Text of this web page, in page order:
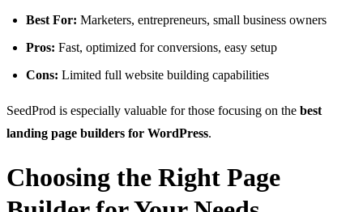
Best For: Marketers, entrepreneurs, small business owners
Pros: Fast, optimized for conversions, easy setup
Cons: Limited full website building capabilities
SeedProd is especially valuable for those focusing on the best
landing page builders for WordPress.
Choosing the Right Page